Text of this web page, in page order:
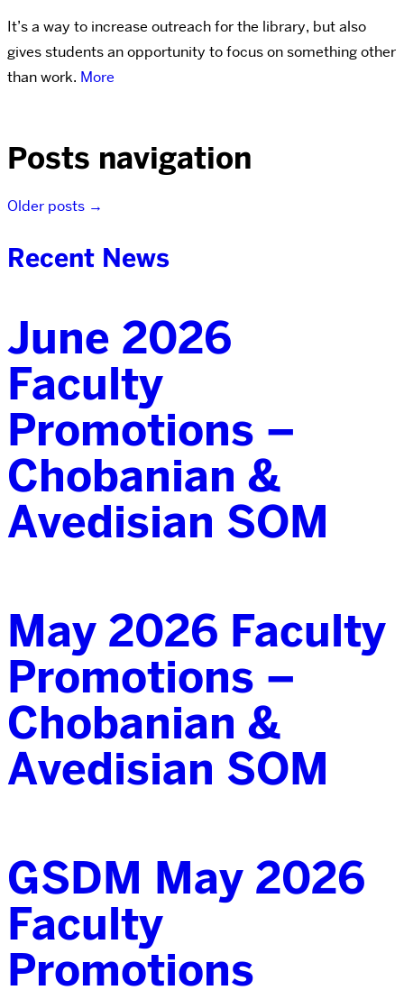
It’s a way to increase outreach for the library, but also
gives students an opportunity to focus on something other
than work. More
Posts navigation
Older posts →
Recent News
June 2026
Faculty
Promotions –
Chobanian &
Avedisian SOM
May 2026 Faculty
Promotions –
Chobanian &
Avedisian SOM
GSDM May 2026
Faculty
Promotions